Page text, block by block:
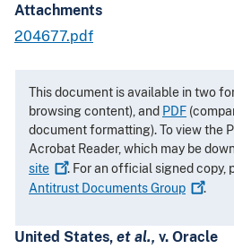
Attachments
204677.pdf
This document is available in two
browsing content), and PDF
document formatting). To view the
Acrobat Reader, which may be
site
. For an official signed copy,
Antitrust DocumentsGroup .
United States, et al., v. Oracle